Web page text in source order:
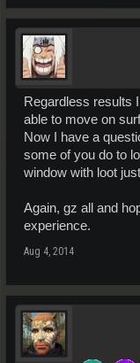
Regardless results
able to move on
Now I have a
some of you do to
window with loot
Again, gz all and
experience.
Aug 4, 2014